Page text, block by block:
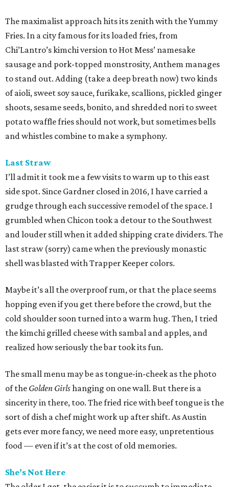
The maximalist approach hits its zenith with the Yummy
Fries. In a city famous for its loaded fries, from
Chi’Lantro’s kimchi version to Hot Mess’ namesake
sausage and pork-topped monstrosity, Anthem manages
to stand out. Adding (take a deep breath now) two kinds
of aioli, sweet soy sauce, furikake, scallions, pickled ginger
shoots, sesame seeds, bonito, and shredded nori to sweet
potato waffle fries should not work, but sometimes bells
and whistles combine to make a symphony.
Last Straw
I’ll admit it took me a few visits to warm up to this east
side spot. Since Gardner closed in 2016, I have carried a
grudge through each successive remodel of the space. I
grumbled when Chicon took a detour to the Southwest
and louder still when it added shipping crate dividers. The
last straw (sorry) came when the previously monastic
shell was blasted with Trapper Keeper colors.
Maybe it’s all the overproof rum, or that the place seems
hopping even if you get there before the crowd, but the
cold shoulder soon turned into a warm hug. Then, I tried
the kimchi grilled cheese with sambal and apples, and
realized how seriously the bar took its fun.
The small menu may be as tongue-in-cheek as the photo
of the Golden Girlshanging on one wall. But there is a
sincerity in there, too. The fried rice with beef tongue is the
sort of dish a chef might work up after shift. As Austin
gets ever more fancy, we need more easy, unpretentious
food — even if it’s at the cost of old memories.
She’s Not Here